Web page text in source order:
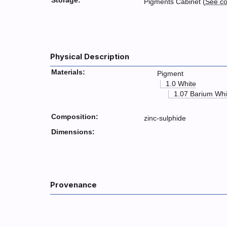
Pigments Cabinet (See
Physical Description
Materials:
Pigment
1.0 White
1.07 Barium
Composition:
zinc-sulphide
Dimensions:
Provenance